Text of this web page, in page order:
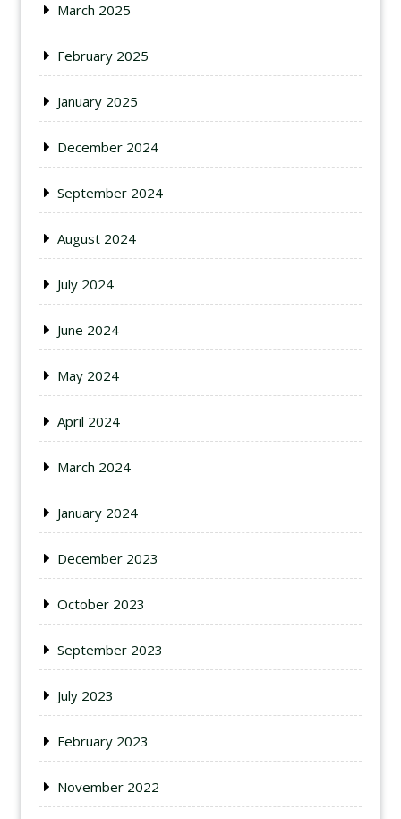
March 2025
February 2025
January 2025
December 2024
September 2024
August 2024
July 2024
June 2024
May 2024
April 2024
March 2024
January 2024
December 2023
October 2023
September 2023
July 2023
February 2023
November 2022